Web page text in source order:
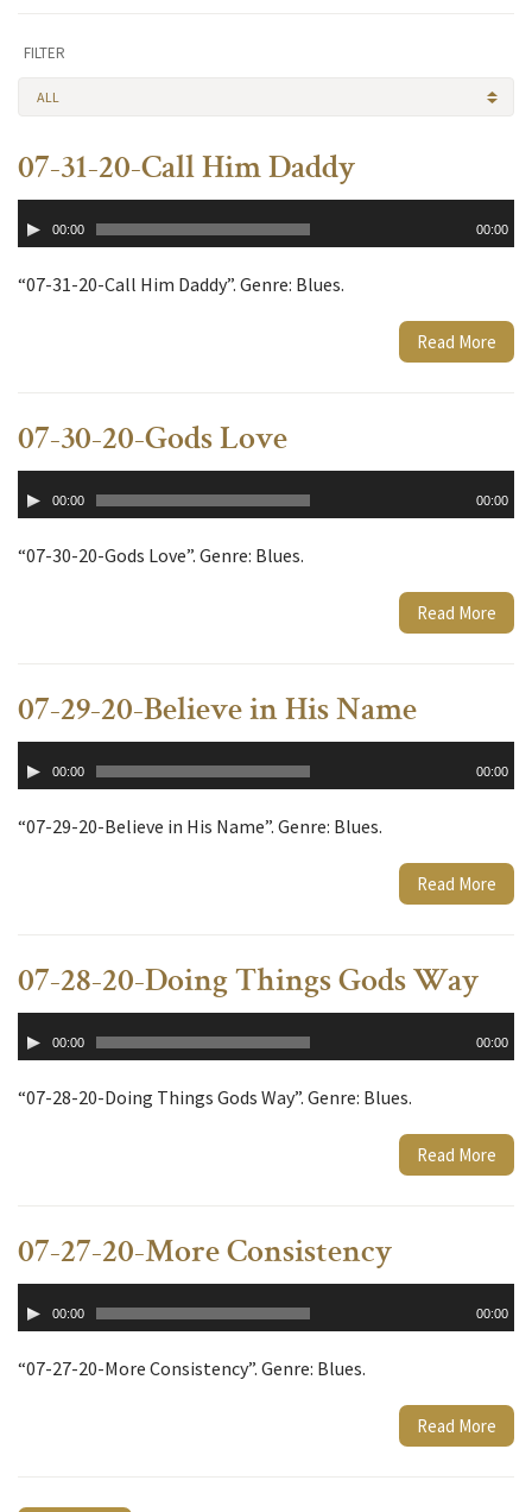
FILTER
ALL
07-31-20-Call Him Daddy
Player00:00 00:00
“07-31-20-Call Him Daddy”. Genre: Blues.
Read More
07-30-20-Gods Love
Player00:00 00:00
“07-30-20-Gods Love”. Genre: Blues.
Read More
07-29-20-Believe in His Name
Player00:00 00:00
“07-29-20-Believe in His Name”. Genre: Blues.
Read More
07-28-20-Doing Things Gods Way
Player00:00 00:00
“07-28-20-Doing Things Gods Way”. Genre: Blues.
Read More
07-27-20-More Consistency
Player00:00 00:00
“07-27-20-More Consistency”. Genre: Blues.
Read More